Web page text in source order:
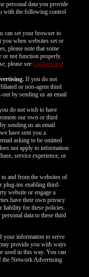
personal data you provide
with the following control
can set your browser to
you when websites set or
please note that some
or not function properly.
please seeCookies and
If you do not
or non-agent third
by sending us an email
do not wish to have
our own or third
sending us an email
have sent you a
asking to be omitted
not apply to information
service experience, or
and from the websites of
plug-ins enabling third-
website or engage a
have their own privacy
liability for these policies.
data to these third
your information to serve
provide you with ways
used in this way. You can
the Network Advertising